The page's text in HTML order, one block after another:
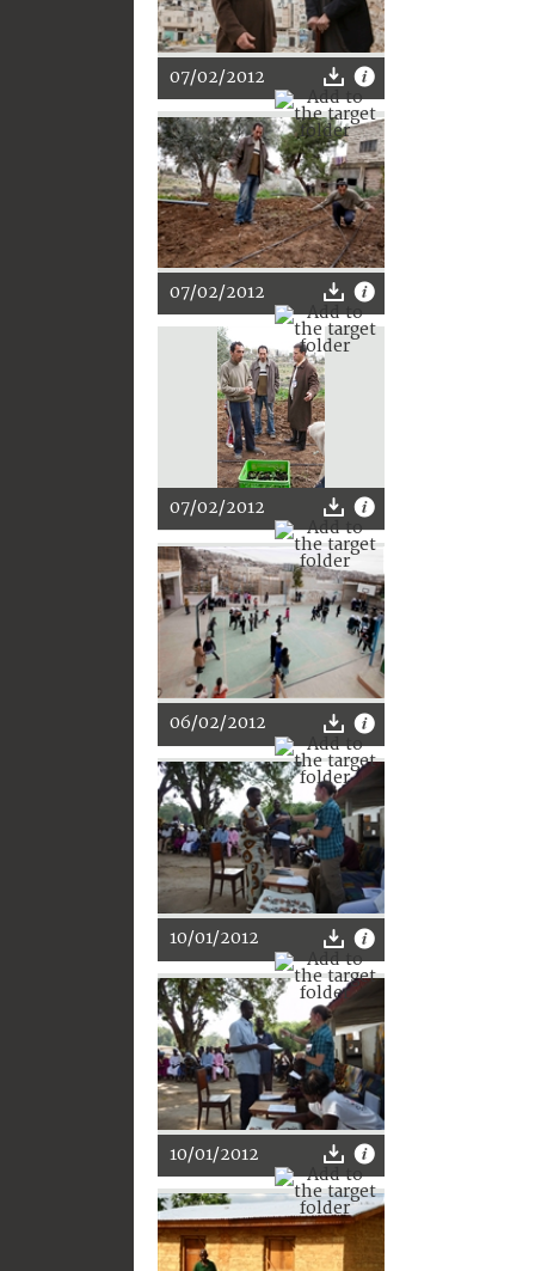
07/02/2012
07/02/2012
07/02/2012
06/02/2012
10/01/2012
10/01/2012